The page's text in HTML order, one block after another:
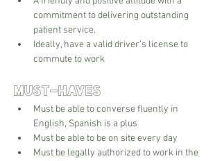
commitment to delivering outstanding
patient service.
Ideally, have a valid driver's license to
commute to work
Must-Haves
Must be able to converse fluently in
English, Spanish is a plus
Must be able to be on site every day
Must be legally authorized to work in the